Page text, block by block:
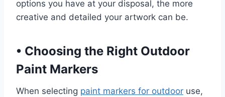
options you have at your disposal, the more
creative and detailed your artwork can be.
• Choosing the Right Outdoor
Paint Markers
When selecting paint markers for outdoor use,